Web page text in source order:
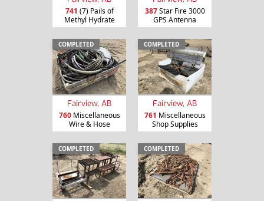
741 (7) Pails of
Methyl Hydrate
387Star Fire 3000
GPS Antenna
COMPLETED
Fairview, AB
760Miscellaneous
Wire & Hose
COMPLETED
Fairview, AB
761 Miscellaneous
Shop Supplies
COMPLETED COMPLETED